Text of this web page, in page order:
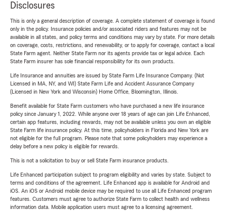
Disclosures
This is only a general description of coverage. A complete statement of coverage is found
only in the policy. Insurance policies and/or associated riders and features may not be
available in all states, and policy terms and conditions may vary by state. For more details
on coverage, costs, restrictions, and renewability, or to apply for coverage, contact a local
State Farm agent. Neither State Farm nor its agents provide tax or legal advice. Each
State Farm insurer has sole financial responsibility for its own products.
Life Insurance and annuities are issued by State Farm Life Insurance Company. (Not
Licensed in MA, NY, and WI) State Farm Life and Accident Assurance Company
(Licensed in New York and Wisconsin) Home Office, Bloomington, Illinois.
Benefit available for State Farm customers who have purchased a new life insurance
policy since January 1, 2022. While anyone over 18 years of age can join Life Enhanced,
certain app features, including rewards, may not be available unless you own an eligible
State Farm life insurance policy. At this time, policyholders in Florida and New York are
not eligible for the full program. Please note that some policyholders may experience a
delay before a new policy is eligible for rewards.
This is not a solicitation to buy or sell State Farm insurance products.
Life Enhanced participation subject to program eligibility and varies by state. Subject to
terms and conditions of the agreement. Life Enhanced app is available for Android and
iOS. An iOS or Android mobile device may be required to use all Life Enhanced program
features. Customers must agree to authorize State Farm to collect health and wellness
information data. Mobile application users must agree to a licensing agreement.